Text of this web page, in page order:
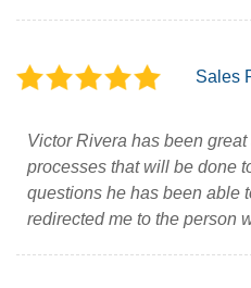
Sales
Victor Rivera has been
processes that will be done
questions he has been able
redirected me to the person